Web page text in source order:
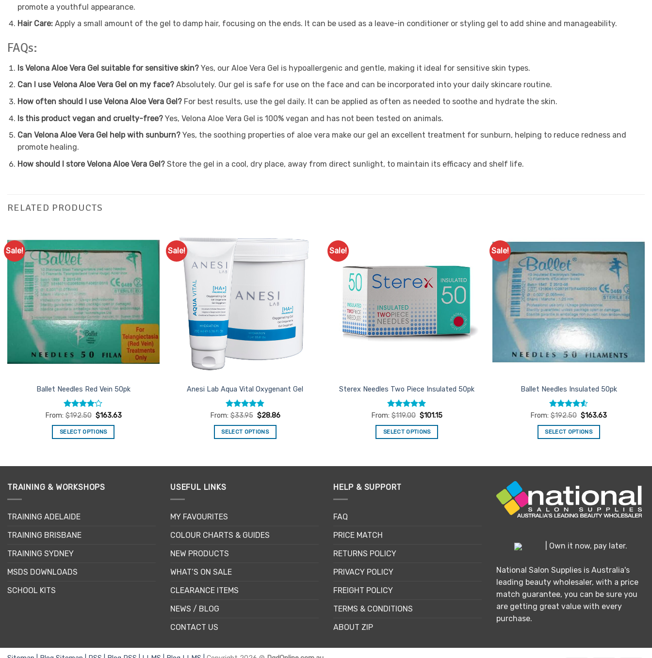
promote a youthful appearance.
Hair Care:Apply a small amount of the gel to damp hair, focusing on the ends. It can be used as a leave-in conditioner or styling gel to add shine and manageability.
FAQs:
Is Velona Aloe Vera Gel suitable for sensitive skin?Yes, our Aloe Vera Gel is hypoallergenic and gentle, making it ideal for sensitive skin types.
Can I use Velona Aloe Vera Gel on my face?Absolutely. Our gel is safe for use on the face and can be incorporated into your daily skincare routine.
How often should I use Velona Aloe Vera Gel?For best results, use the gel daily. It can be applied as often as needed to soothe and hydrate the skin.
Is this product vegan and cruelty-free?Yes, Velona Aloe Vera Gel is 100% vegan and has not been tested on animals.
Can Velona Aloe Vera Gel help with sunburn?Yes, the soothing properties of aloe vera make our gel an excellent treatment for sunburn, helping to reduce redness and
promote healing.
How should I store Velona Aloe Vera Gel?Store the gel in a cool, dry place, away from direct sunlight, to maintain its efficacy and shelf life.
RELATED PRODUCTS
Sale!
Add to
Favourites
Ballet Needles Red Vein 50pk
Rated4
From:$192.50 $163.63
SELECT OPTIONS
has
variants.
Sale!
Add to
Favourites
Anesi Lab Aqua Vital Oxygenant Gel
Rated4.86
From:$33.95 $28.86
SELECT OPTIONS
has
be
Sale!
Sterex Needles Two Piece Insulated 50pk
Rated5
From:$119.00 $101.15
SELECT OPTIONS
has
Sale!
Add to
Favourites
Ballet Needles Insulated 50pk
Rated4.5
From:$192.50 $163.63
SELECT OPTIONS
has
variants.
The
options
chosen
the
product
TRAINING & WORKSHOPS
TRAINING ADELAIDE
TRAINING BRISBANE
TRAINING SYDNEY
MSDS DOWNLOADS
SCHOOL KITS
USEFUL LINKS
MY FAVOURITES
COLOUR CHARTS & GUIDES
NEW PRODUCTS
WHAT’S ON SALE
CLEARANCE ITEMS
NEWS / BLOG
CONTACT US
HELP & SUPPORT
FAQ
PRICE MATCH
RETURNS POLICY
PRIVACY POLICY
FREIGHT POLICY
TERMS & CONDITIONS
ABOUT ZIP
| Own it now, pay later.
National Salon Supplies is Australia's
leading beauty wholesaler, with a price
match guarantee, you can be sure you
are getting great value with every
purchase.